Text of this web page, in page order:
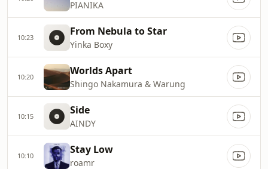
PIANIKA
10:23 From Nebula to Star
Yinka Boxy
10:20 Worlds Apart
Shingo Nakamura & Warung
10:15 Side
AINDY
10:10 Stay Low
roamr